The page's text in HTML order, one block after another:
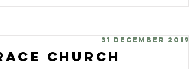
Church
31 December 2019